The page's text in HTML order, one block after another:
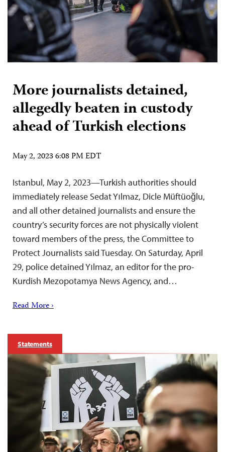
More journalists detained,
allegedly beaten in custody
ahead of Turkish elections
May 2, 2023 6:08 PM EDT
Istanbul, May 2, 2023—Turkish authorities should
immediately release Sedat Yılmaz, Dicle Müftüoğlu,
and all other detained journalists and ensure the
country’s security forces are not physically violent
toward members of the press, the Committee to
Protect Journalists said Tuesday. On Saturday, April
29, police detained Yılmaz, an editor for the pro-
Kurdish Mezopotamya News Agency, and…
Read More ›
Statements